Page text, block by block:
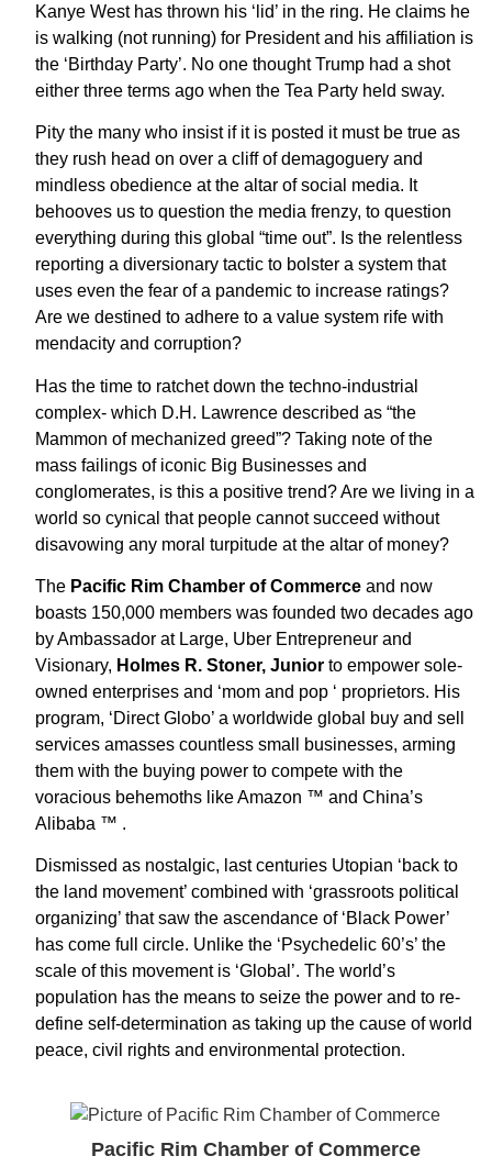
Kanye West has thrown his ‘lid’ in the ring. He claims he
is walking (not running) for President and his affiliation is
the ‘Birthday Party’. No one thought Trump had a shot
either three terms ago when the Tea Party held sway.
Pity the many who insist if it is posted it must be true as
they rush head on over a cliff of demagoguery and
mindless obedience at the altar of social media. It
behooves us to question the media frenzy, to question
everything during this global “time out”. Is the relentless
reporting a diversionary tactic to bolster a system that
uses even the fear of a pandemic to increase ratings?
Are we destined to adhere to a value system rife with
mendacity and corruption?
Has the time to ratchet down the techno-industrial
complex- which D.H. Lawrence described as “the
Mammon of mechanized greed”? Taking note of the
mass failings of iconic Big Businesses and
conglomerates, is this a positive trend? Are we living in a
world so cynical that people cannot succeed without
disavowing any moral turpitude at the altar of money?
The Pacific Rim Chamber of Commerce and now
boasts 150,000 members was founded two decades ago
by Ambassador at Large, Uber Entrepreneur and
Visionary, Holmes R. Stoner, Junior to empower sole-
owned enterprises and ‘mom and pop ‘ proprietors. His
program, ‘Direct Globo’ a worldwide global buy and sell
services amasses countless small businesses, arming
them with the buying power to compete with the
voracious behemoths like Amazon ™ and China’s
Alibaba ™ .
Dismissed as nostalgic, last centuries Utopian ‘back to
the land movement’ combined with ‘grassroots political
organizing’ that saw the ascendance of ‘Black Power’
has come full circle. Unlike the ‘Psychedelic 60’s’ the
scale of this movement is ‘Global’. The world’s
population has the means to seize the power and to re-
define self-determination as taking up the cause of world
peace, civil rights and environmental protection.
Pacific Rim Chamber of Commerce